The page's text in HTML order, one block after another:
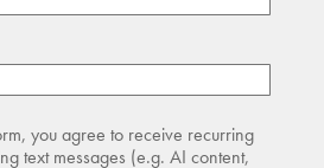
you agree to receive recurring
text messages (e.g. AI content,